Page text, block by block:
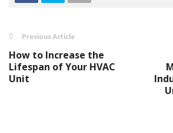
Previous Article
How to Increase the
Lifespan of Your HVAC
Unit